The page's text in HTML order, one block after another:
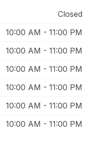
Closed
10:00 AM - 11:00 PM
10:00 AM - 11:00 PM
10:00 AM - 11:00 PM
10:00 AM - 11:00 PM
10:00 AM - 11:00 PM
10:00 AM - 11:00 PM